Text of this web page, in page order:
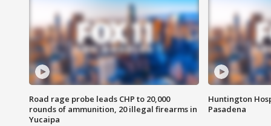
Road rage probe leads CHP to 20,000
rounds of ammunition, 20 illegal firearms in
Yucaipa
Huntington
Pasadena